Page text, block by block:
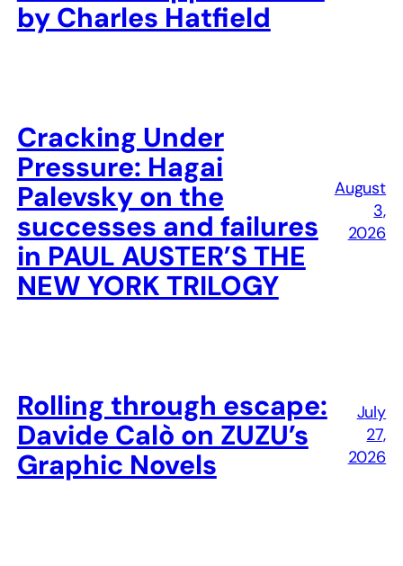
by Charles Hatfield
Cracking Under
Pressure: Hagai
Palevsky on the
successes and failures
in PAUL AUSTER’S THE
NEW YORK TRILOGY
August
3,
2026
Rolling through escape:
Davide Calò on ZUZU’s
Graphic Novels
July
27,
2026